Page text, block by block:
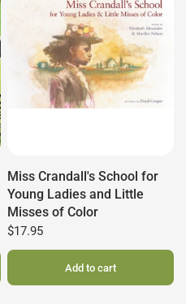
Miss Crandall's School for
Young Ladies and Little
Misses of Color
$17.95
Add to cart